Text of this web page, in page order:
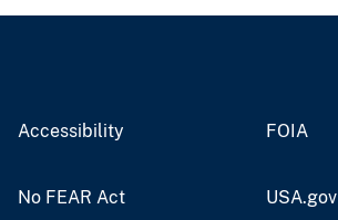
Accessibility FOIA
No FEAR Act USA.gov